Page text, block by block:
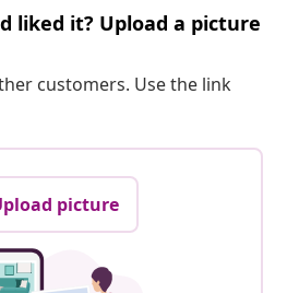
liked it? Upload a picture
customers. Use the link
picture